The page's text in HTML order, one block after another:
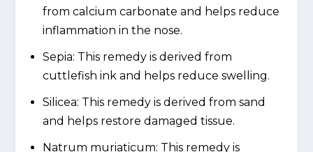
from calcium carbonate and helps reduce
inflammation in the nose.
Sepia: This remedy is derived from
cuttlefish ink and helps reduce swelling.
Silicea: This remedy is derived from sand
and helps restore damaged tissue.
Natrum muriaticum: This remedy is